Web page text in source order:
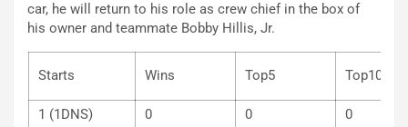
car, he will return to his role as crew chief in the box of
his owner and teammate Bobby Hillis, Jr.
Starts Wins Top5
1 (1DNS) 0 0 0